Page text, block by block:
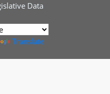
Data
Translate